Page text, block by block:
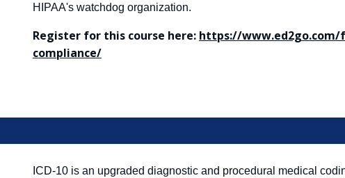
HIPAA's watchdog organization.
Register for this course here: https://
compliance/
ICD-10 is an upgraded diagnostic and procedural medical